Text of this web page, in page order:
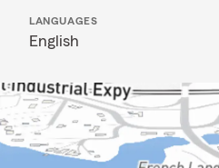
LANGUAGES
English